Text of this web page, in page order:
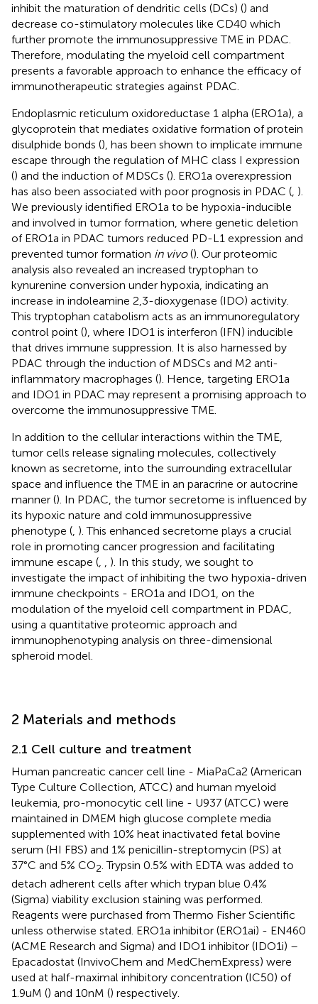
inhibit the maturation of dendritic cells (DCs) () and
decrease co-stimulatory molecules like CD40 which
further promote the immunosuppressive TME in PDAC.
Therefore, modulating the myeloid cell compartment
presents a favorable approach to enhance the efficacy of
immunotherapeutic strategies against PDAC.
Endoplasmic reticulum oxidoreductase 1 alpha (ERO1a), a
glycoprotein that mediates oxidative formation of protein
disulphide bonds (), has been shown to implicate immune
escape through the regulation of MHC class I expression
() and the induction of MDSCs (). ERO1a overexpression
has also been associated with poor prognosis in PDAC ( ).
We previously identified ERO1a to be hypoxia-inducible
and involved in tumor formation, where genetic deletion
of ERO1a in PDAC tumors reduced PD-L1 expression and
prevented tumor formation in vivo(). Our proteomic
analysis also revealed an increased tryptophan to
kynurenine conversion under hypoxia, indicating an
increase in indoleamine 2,3-dioxygenase (IDO) activity.
This tryptophan catabolism acts as an immunoregulatory
control point (), where IDO1 is interferon (IFN) inducible
that drives immune suppression. It is also harnessed by
PDAC through the induction of MDSCs and M2 anti-
inflammatory macrophages (). Hence, targeting ERO1a
and IDO1 in PDAC may represent a promising approach to
overcome the immunosuppressive TME.
In addition to the cellular interactions within the TME,
tumor cells release signaling molecules, collectively
known as secretome, into the surrounding extracellular
space and influence the TME in an paracrine or autocrine
manner (). In PDAC, the tumor secretome is influenced by
its hypoxic nature and cold immunosuppressive
phenotype ( ). This enhanced secretome plays a crucial
role in promoting cancer progression and facilitating
immune escape (
). In this study, we sought to
investigate the impact of inhibiting the two hypoxia-driven
immune checkpoints - ERO1a and IDO1, on the
modulation of the myeloid cell compartment in PDAC,
using a quantitative proteomic approach and
immunophenotyping analysis on three-dimensional
spheroid model.
2 Materials and methods
2.1 Cell culture and treatment
Human pancreatic cancer cell line - MiaPaCa2 (American
Type Culture Collection, ATCC) and human myeloid
leukemia, pro-monocytic cell line - U937 (ATCC) were
maintained in DMEM high glucose complete media
supplemented with 10% heat inactivated fetal bovine
serum (HI FBS) and 1% penicillin-streptomycin (PS) at
37°C and 5% CO2 . Trypsin 0.5% with EDTA was added to
detach adherent cells after which trypan blue 0.4%
(Sigma) viability exclusion staining was performed.
Reagents were purchased from Thermo Fisher Scientific
unless otherwise stated. ERO1a inhibitor (ERO1ai) - EN460
(ACME Research and Sigma) and IDO1 inhibitor (IDO1i) –
Epacadostat (InvivoChem and MedChemExpress) were
used at half-maximal inhibitory concentration (IC50) of
1.9uM () and 10nM () respectively.